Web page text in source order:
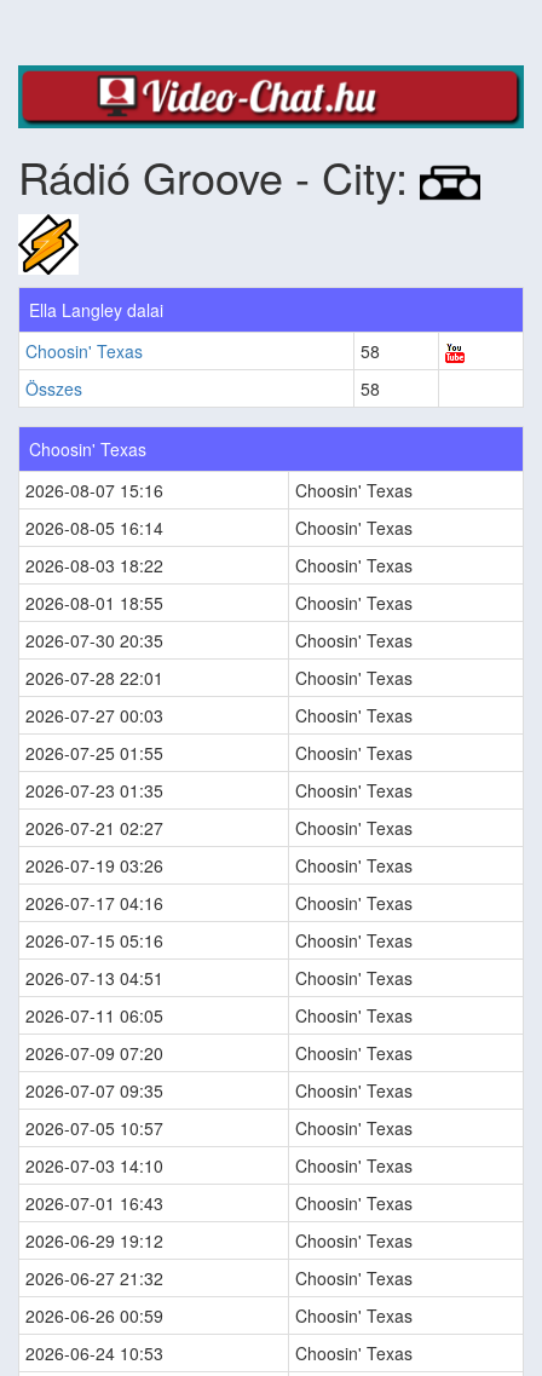
Rádió Groove - City:
Ella Langley dalai
Choosin' Texas
58
Összes
58
Choosin' Texas
2026-08-07 15:16
Choosin' Texas
2026-08-05 16:14
Choosin' Texas
2026-08-03 18:22
Choosin' Texas
2026-08-01 18:55
Choosin' Texas
2026-07-30 20:35
Choosin' Texas
2026-07-28 22:01
Choosin' Texas
2026-07-27 00:03
Choosin' Texas
2026-07-25 01:55
Choosin' Texas
2026-07-23 01:35
Choosin' Texas
2026-07-21 02:27
Choosin' Texas
2026-07-19 03:26
Choosin' Texas
2026-07-17 04:16
Choosin' Texas
2026-07-15 05:16
Choosin' Texas
2026-07-13 04:51
Choosin' Texas
2026-07-11 06:05
Choosin' Texas
2026-07-09 07:20
Choosin' Texas
2026-07-07 09:35
Choosin' Texas
2026-07-05 10:57
Choosin' Texas
2026-07-03 14:10
Choosin' Texas
2026-07-01 16:43
Choosin' Texas
2026-06-29 19:12
Choosin' Texas
2026-06-27 21:32
Choosin' Texas
2026-06-26 00:59
Choosin' Texas
2026-06-24 10:53
Choosin' Texas